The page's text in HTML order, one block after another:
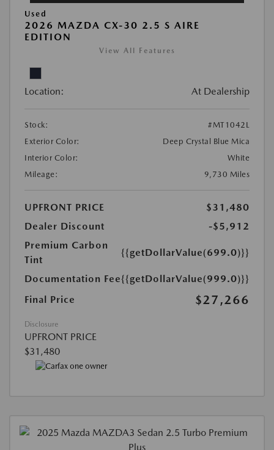
Used
2026 MAZDA CX-30 2.5 S AIRE
EDITION
View All Features
Location: At Dealership
Stock:
#MT1042L
Exterior Color:
Deep Crystal Blue Mica
Interior Color:
White
Mileage:
9,730 Miles
UPFRONT PRICE
$31,480
Dealer Discount
-$5,912
Premium Carbon
Tint
{{getDollarValue(699.0)}}
Documentation Fee{{getDollarValue(999.0)}}
Final Price
$27,266
Disclosure
UPFRONT PRICE
$31,480